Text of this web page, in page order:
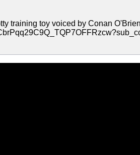
training toy voiced by Conan